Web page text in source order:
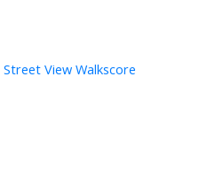
Street View Walkscore